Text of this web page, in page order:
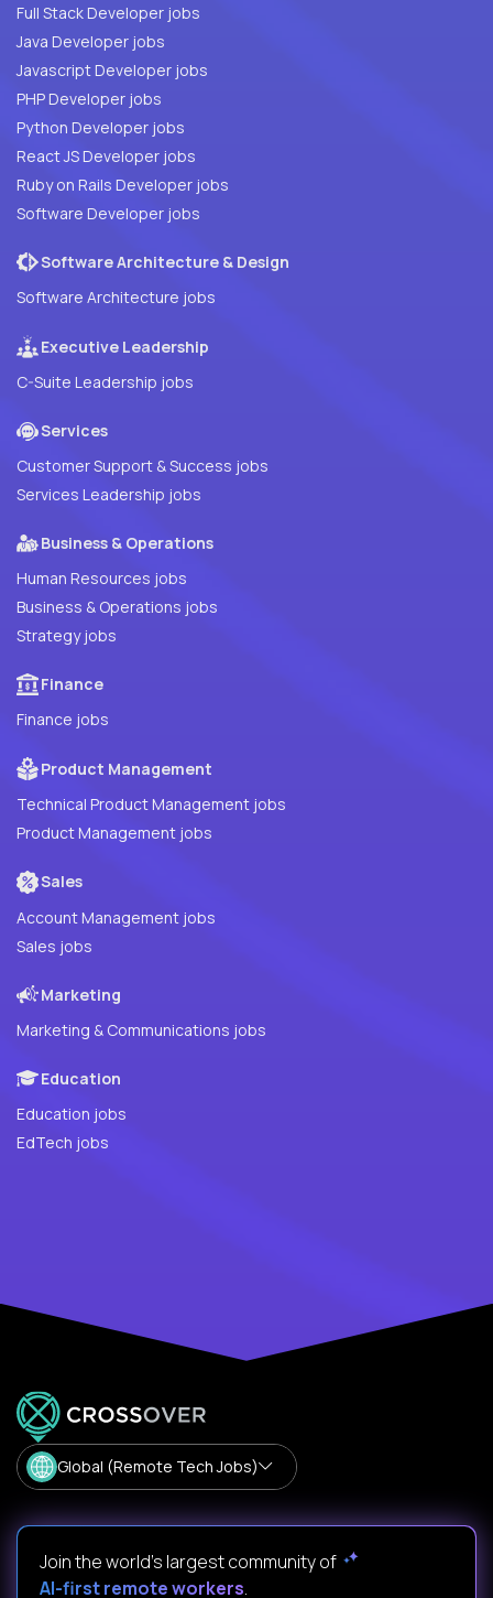
Full Stack Developer jobs
Java Developer jobs
Javascript Developer jobs
PHP Developer jobs
Python Developer jobs
React JS Developer jobs
Ruby on Rails Developer jobs
Software Developer jobs
Software Architecture & Design
Software Architecture jobs
Executive Leadership
C-Suite Leadership jobs
Services
Customer Support & Success jobs
Services Leadership jobs
Business & Operations
Human Resources jobs
Business & Operations jobs
Strategy jobs
Finance
Finance jobs
Product Management
Technical Product Management jobs
Product Management jobs
Sales
Account Management jobs
Sales jobs
Marketing
Marketing & Communications jobs
Education
Education jobs
EdTech jobs
Global (Remote Tech Jobs)
Join the world's largest community of
AI-first remote workers.